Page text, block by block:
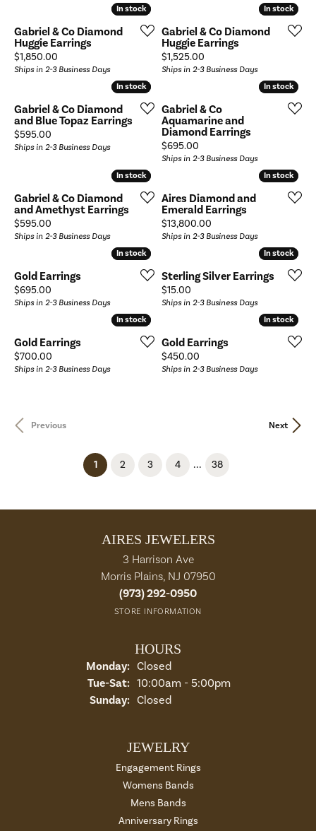
In stock
In stock
Gabriel & Co Diamond
Huggie Earrings
Price:
$1,850.00
Ships in 2-3 Business Days
In stock
In stock
Gabriel & Co Diamond
Huggie Earrings
Price:
$1,525.00
Ships in 2-3 Business Days
In stock
In stock
Gabriel & Co Diamond
and Blue Topaz Earrings
Price:
$595.00
Ships in 2-3 Business Days
In stock
In stock
Gabriel & Co
Aquamarine and
Diamond Earrings
Price:
$695.00
Ships in 2-3 Business Days
In stock
In stock
Gabriel & Co Diamond
and Amethyst Earrings
Price:
$595.00
Ships in 2-3 Business Days
In stock
In stock
Aires Diamond and
Emerald Earrings
Price:
$13,800.00
Ships in 2-3 Business Days
In stock
In stock
Gold Earrings
Price:
$695.00
Ships in 2-3 Business Days
In stock
In stock
Sterling Silver Earrings
Price:
$15.00
Ships in 2-3 Business Days
In stock
In stock
Gold Earrings
Price:
$700.00
Ships in 2-3 Business Days
In stock
In stock
Gold Earrings
Price:
$450.00
Ships in 2-3 Business Days
Previous Next
1(current)
2 3 4 ... 38
AIRES JEWELERS
3 Harrison Ave
Morris Plains, NJ 07950
(973) 292-0950
STORE INFORMATION
HOURS
Monday: Closed
Tue-Sat:Tuesday - Saturday:
10:00am - 5:00pm
Sunday: Closed
JEWELRY
Engagement Rings
Womens Bands
Mens Bands
Anniversary Rings